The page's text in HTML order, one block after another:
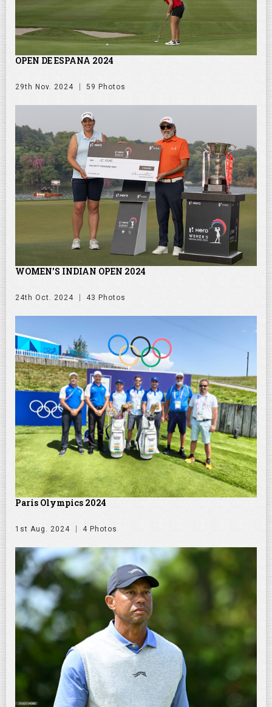
OPEN DE ESPANA 2024
29th Nov. 2024 59 Photos
WOMEN'S INDIAN OPEN 2024
24th Oct. 2024 43 Photos
Paris Olympics 2024
1st Aug. 2024 4 Photos